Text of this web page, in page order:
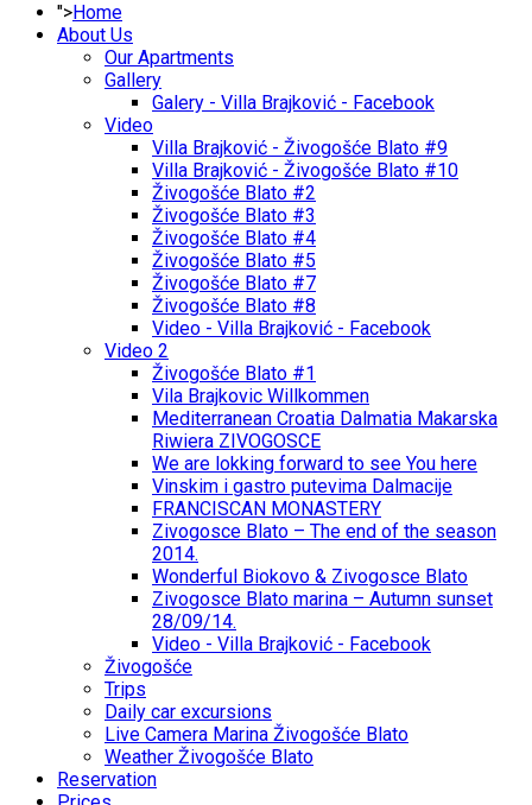
">Home
About Us
Our Apartments
Gallery
Galery - Villa Brajković - Facebook
Video
Villa Brajković - Živogošće Blato #9
Villa Brajković - Živogošće Blato #10
Živogošće Blato #2
Živogošće Blato #3
Živogošće Blato #4
Živogošće Blato #5
Živogošće Blato #7
Živogošće Blato #8
Video - Villa Brajković - Facebook
Video 2
Živogošće Blato #1
Vila Brajkovic Willkommen
Mediterranean Croatia Dalmatia Makarska
Riwiera ZIVOGOSCE
We are lokking forward to see You here
Vinskim i gastro putevima Dalmacije
FRANCISCAN MONASTERY
Zivogosce Blato – The end of the season
2014.
Wonderful Biokovo & Zivogosce Blato
Zivogosce Blato marina – Autumn sunset
28/09/14.
Video - Villa Brajković - Facebook
Živogošće
Trips
Daily car excursions
Live Camera Marina Živogošće Blato
Weather Živogošće Blato
Reservation